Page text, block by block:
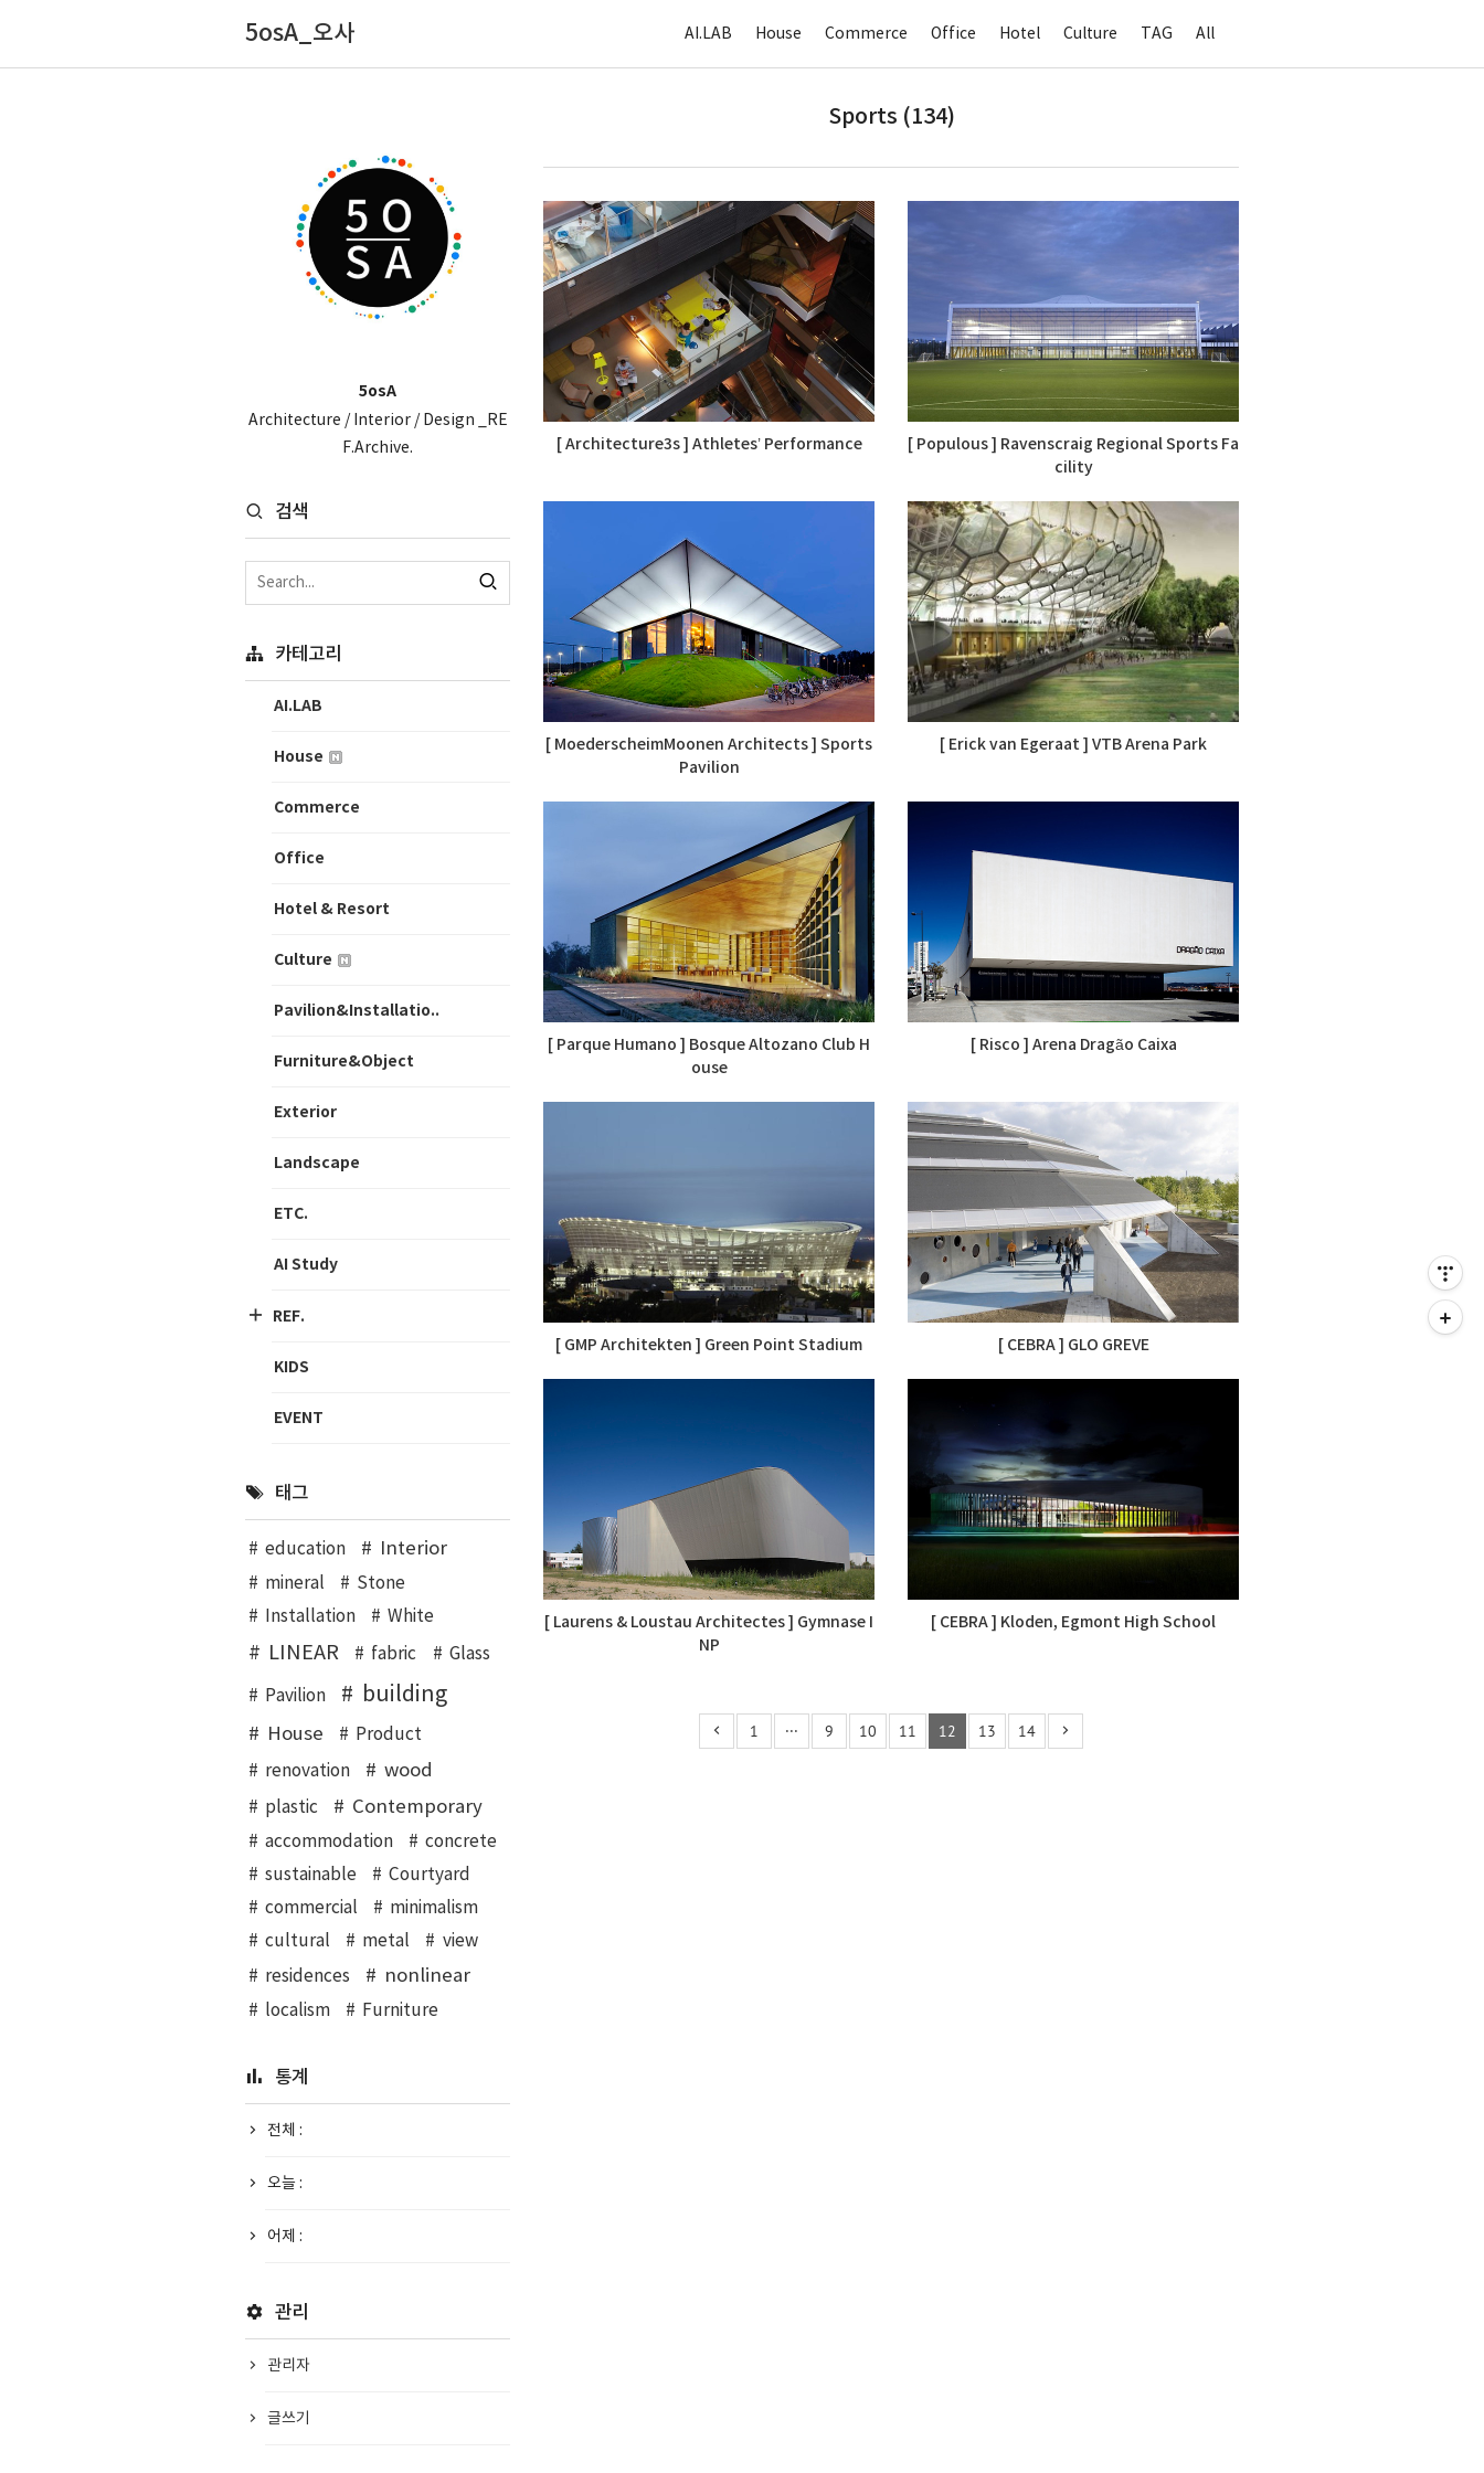
5osA_오사 AI.LAB House Commerce Office Hotel Culture TAG All
Sports (134)
[ Architecture3s ] Athletes’ Performance
[ Populous ] Ravenscraig Regional Sports Fa
cility
[ MoederscheimMoonen Architects ] Sports
Pavilion
[ Erick van Egeraat ] VTB Arena Park
[ Parque Humano ] Bosque Altozano Club H
ouse
[ Risco ] Arena Dragão Caixa
[ GMP Architekten ] Green Point Stadium [ CEBRA ] GLO GREVE
[ Laurens & Loustau Architectes ] Gymnase I
NP
[ CEBRA ] Kloden, Egmont High School
1 ··· 9 10 11 12 13 14
5osA
Architecture / Interior / Design _RE
F.Archive.
검색
카테고리
AI.LAB
House
Commerce
Office
Hotel & Resort
Culture
Pavilion&Installatio..
Furniture&Object
Exterior
Landscape
ETC.
AI Study
REF.
KIDS
EVENT
태그
education Interior
mineral
Stone
Installation
White
LINEAR fabric Glass
Pavilion building
House
Product
renovation
wood
plastic Contemporary
accommodation
concrete
sustainable
Courtyard
commercial
minimalism
cultural
metal
view
residences
nonlinear
localism Furniture
통계
전체 :
오늘 :
어제 :
관리
관리자
글쓰기